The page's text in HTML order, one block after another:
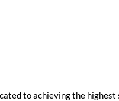
to achieving the